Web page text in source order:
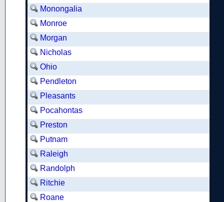
Monongalia
Monroe
Morgan
Nicholas
Ohio
Pendleton
Pleasants
Pocahontas
Preston
Putnam
Raleigh
Randolph
Ritchie
Roane